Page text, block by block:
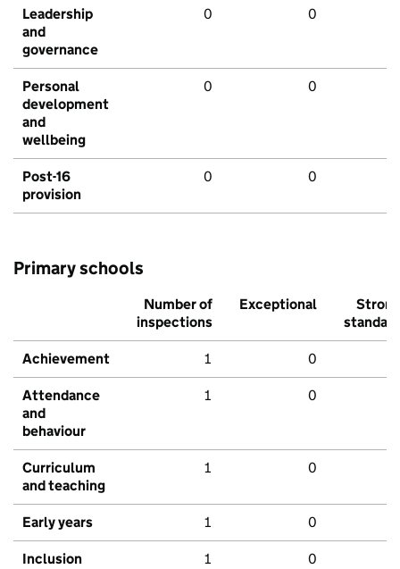
Leadership
and
governance
0 0
Personal
development
and
wellbeing
0 0
Post-16
provision
0 0
Primary schools
Number of
inspections
Exceptional
Strong
standard
Achievement 1 0
Attendance
and
behaviour
1 0
Curriculum
and teaching
1 0
Early years 1 0
Inclusion 1 0